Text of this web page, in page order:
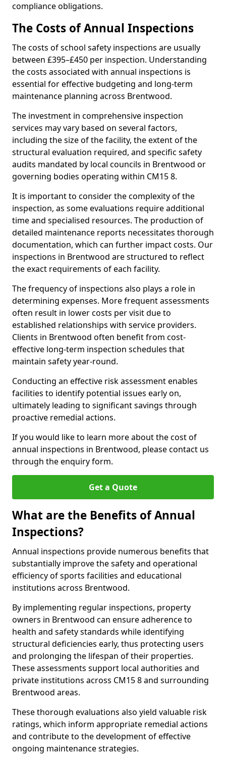
compliance obligations.
The Costs of Annual Inspections
The costs of school safety inspections are usually
between £395–£450 per inspection. Understanding
the costs associated with annual inspections is
essential for effective budgeting and long-term
maintenance planning across Brentwood.
The investment in comprehensive inspection
services may vary based on several factors,
including the size of the facility, the extent of the
structural evaluation required, and specific safety
audits mandated by local councils in Brentwood or
governing bodies operating within CM15 8.
It is important to consider the complexity of the
inspection, as some evaluations require additional
time and specialised resources. The production of
detailed maintenance reports necessitates thorough
documentation, which can further impact costs. Our
inspections in Brentwood are structured to reflect
the exact requirements of each facility.
The frequency of inspections also plays a role in
determining expenses. More frequent assessments
often result in lower costs per visit due to
established relationships with service providers.
Clients in Brentwood often benefit from cost-
effective long-term inspection schedules that
maintain safety year-round.
Conducting an effective risk assessment enables
facilities to identify potential issues early on,
ultimately leading to significant savings through
proactive remedial actions.
If you would like to learn more about the cost of
annual inspections in Brentwood, please contact us
through the enquiry form.
Get a Quote
What are the Benefits of Annual
Inspections?
Annual inspections provide numerous benefits that
substantially improve the safety and operational
efficiency of sports facilities and educational
institutions across Brentwood.
By implementing regular inspections, property
owners in Brentwood can ensure adherence to
health and safety standards while identifying
structural deficiencies early, thus protecting users
and prolonging the lifespan of their properties.
These assessments support local authorities and
private institutions across CM15 8 and surrounding
Brentwood areas.
These thorough evaluations also yield valuable risk
ratings, which inform appropriate remedial actions
and contribute to the development of effective
ongoing maintenance strategies.